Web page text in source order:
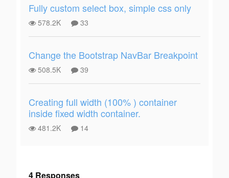
Fully custom select box, simple css only
578.2K 33
Change the Bootstrap NavBar Breakpoint
508.5K 39
Creating full width (100% ) container
inside fixed width container.
481.2K 14
4 Responses